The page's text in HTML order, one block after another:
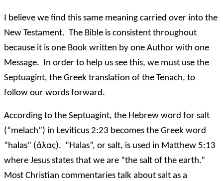
I believe we find this same meaning carried over into the
New Testament. The Bible is consistent throughout
because it is one Book written by one Author with one
Message. In order to help us see this, we must use the
Septuagint, the Greek translation of the Tenach, to
follow our words forward.
According to the Septuagint, the Hebrew word for salt
(“melach”) in Leviticus 2:23 becomes the Greek word
“halas” (ἅλας). “Halas”, or salt, is used in Matthew 5:13
where Jesus states that we are “the salt of the earth.”
Most Christian commentaries talk about salt as a